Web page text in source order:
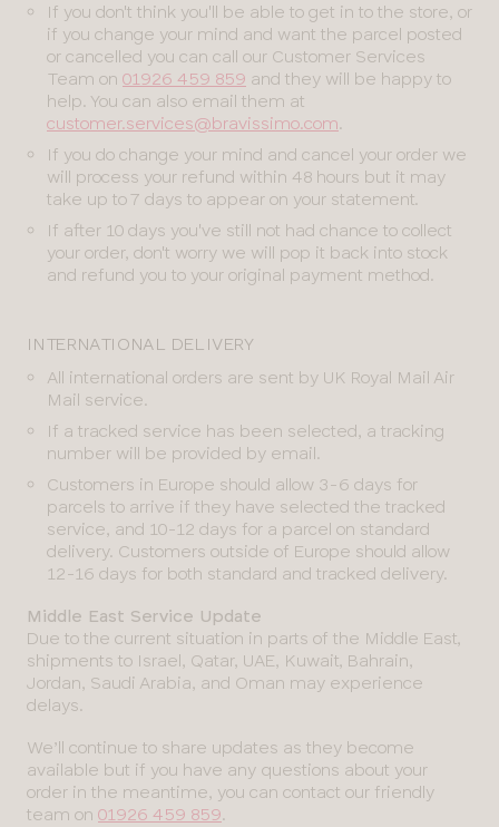
If you don't think you'll be able to get in to the store, or
if you change your mind and want the parcel posted
or cancelled you can call our Customer Services
Team on 01926 459 859 and they will be happy to
help. You can also email them at
customer.services@bravissimo.com.
If you do change your mind and cancel your order we
will process your refund within 48 hours but it may
take up to 7 days to appear on your statement.
If after 10 days you've still not had chance to collect
your order, don't worry we will pop it back into stock
and refund you to your original payment method.
INTERNATIONAL DELIVERY
All international orders are sent by UK Royal Mail Air
Mail service.
If a tracked service has been selected, a tracking
number will be provided by email.
Customers in Europe should allow 3-6 days for
parcels to arrive if they have selected the tracked
service, and 10-12 days for a parcel on standard
delivery. Customers outside of Europe should allow
12-16 days for both standard and tracked delivery.
Middle East Service Update
Due to the current situation in parts of the Middle East,
shipments to Israel, Qatar, UAE, Kuwait, Bahrain,
Jordan, Saudi Arabia, and Oman may experience
delays.
We’ll continue to share updates as they become
available but if you have any questions about your
order in the meantime, you can contact our friendly
team on 01926 459 859.